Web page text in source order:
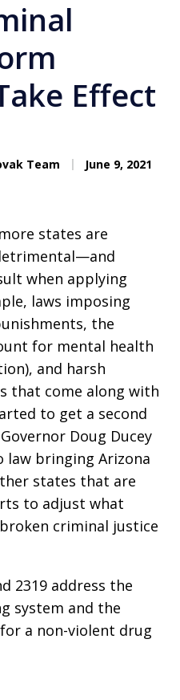
Effect
Team June 9, 2021
states are
when applying
laws imposing
the
for mental health
and harsh
that come along with
to get a second
Doug Ducey
law bringing Arizona
states that are
to adjust what
criminal justice
2319 address the
system and the
a non-violent drug